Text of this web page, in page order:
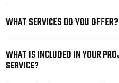
WHAT SERVICES DO YOU OFFER?
WHAT IS INCLUDED IN YOUR
SERVICE?